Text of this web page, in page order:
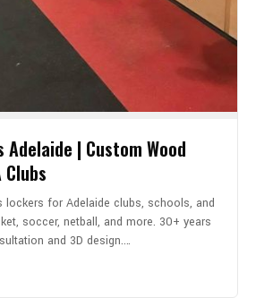
| Custom Wood
for Adelaide clubs, schools, and
soccer, netball, and more. 30+ years
and 3D design.…